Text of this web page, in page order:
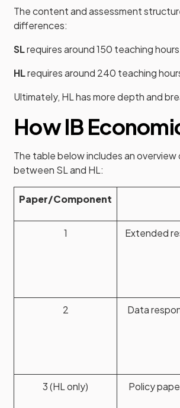
The content and assessment
differences:
SLrequires around 150 teaching
HLrequires around 240 teaching
Ultimately, HL has more depth and
How IB
The table below includes an
between SL and HL:
Paper/Component
1
Extended
2
Data
3 (HL only) Policy